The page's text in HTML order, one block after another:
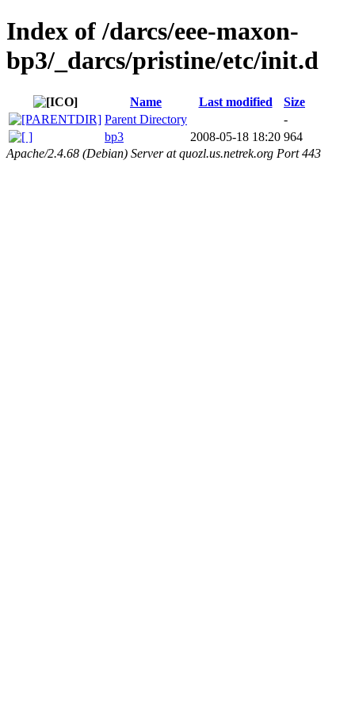
Index of /darcs/eee-maxon-
bp3/_darcs/pristine/etc/init.d
Name Last modified
Size
Parent Directory
-
bp3
2008-05-18 18:20 964
Apache/2.4.68 (Debian) Server at quozl.us.netrek.org Port 443